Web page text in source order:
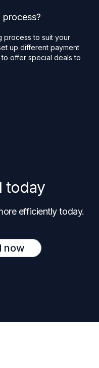
process to suit your
up different payment
offer special deals to
today
efficiently today.
now